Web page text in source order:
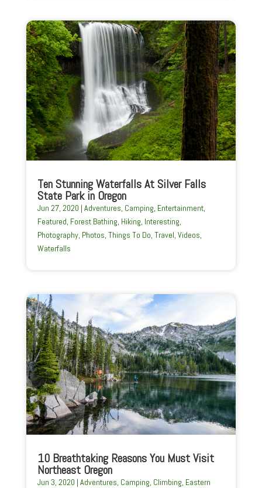
Ten Stunning Waterfalls At Silver Falls
State Park in Oregon
Jun 27, 2020 | Adventures, Camping, Entertainment,
Featured, Forest Bathing, Hiking, Interesting,
Photography, Photos, Things To Do, Travel, Videos,
Waterfalls
10 Breathtaking Reasons You Must Visit
Northeast Oregon
Jun 3, 2020 | Adventures Camping Climbing Eastern